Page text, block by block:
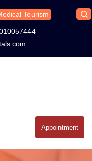
Tourism
Appointment